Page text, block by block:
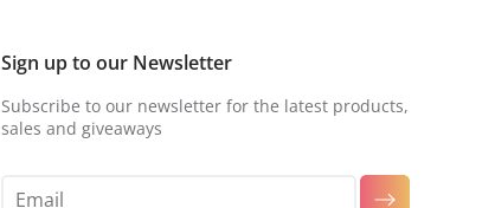
Sign up to our Newsletter
Subscribe to our newsletter for the latest products,
sales and giveaways